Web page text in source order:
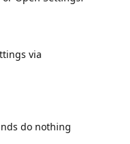
via
do nothing